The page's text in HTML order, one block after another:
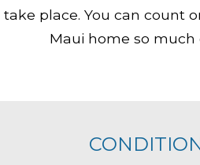
place. You can count
Maui home so much